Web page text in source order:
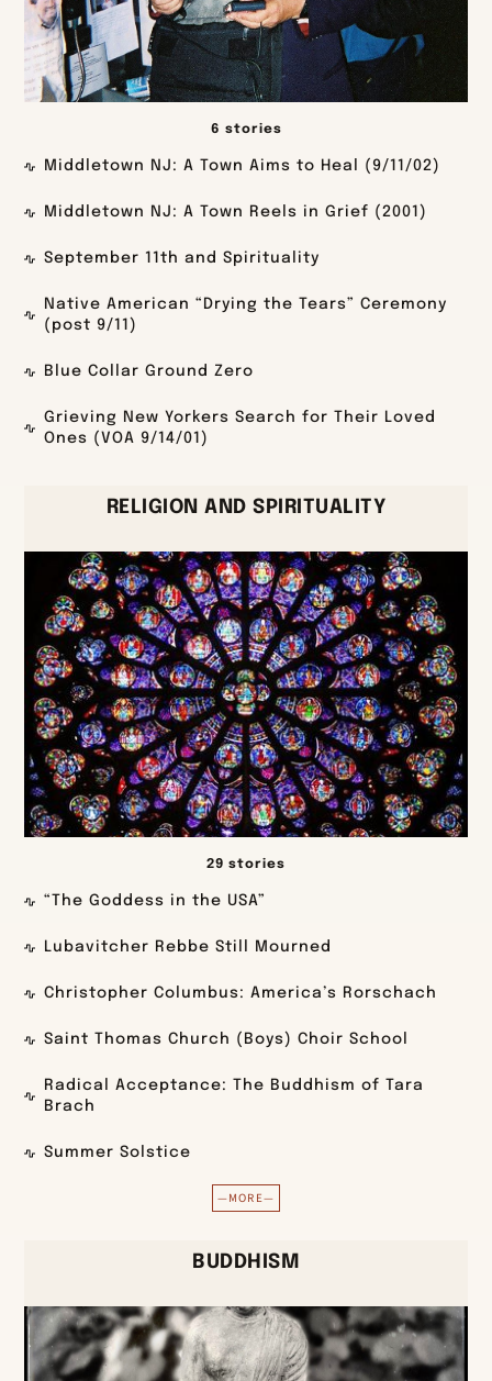
6 stories
Middletown NJ: A Town Aims to Heal (9/11/02)
Middletown NJ: A Town Reels in Grief (2001)
September 11th and Spirituality
Native American “Drying the Tears” Ceremony
(post 9/11)
Blue Collar Ground Zero
Grieving New Yorkers Search for Their Loved
Ones (VOA 9/14/01)
RELIGION AND SPIRITUALITY
29 stories
“The Goddess in the USA”
Lubavitcher Rebbe Still Mourned
Christopher Columbus: America’s Rorschach
Saint Thomas Church (Boys) Choir School
Radical Acceptance: The Buddhism of Tara
Brach
Summer Solstice
—MORE—
BUDDHISM